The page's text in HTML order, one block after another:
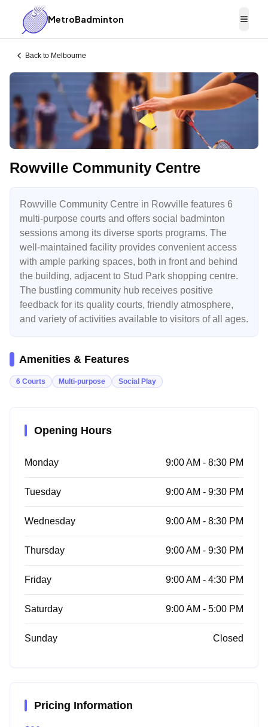
MetroBadminton
Back to Melbourne
Rowville Community Centre
Rowville Community Centre in Rowville features 6
multi-purpose courts and offers social badminton
sessions among its diverse sports programs. The
well-maintained facility provides convenient access
with ample parking spaces, both in front and behind
the building, adjacent to Stud Park shopping centre.
The bustling community hub receives positive
feedback for its quality courts, friendly atmosphere,
and variety of activities available to visitors of all ages.
Amenities & Features
6 Courts Multi-purpose Social Play
Opening Hours
Monday 9:00 AM - 8:30 PM
Tuesday 9:00 AM - 9:30 PM
Wednesday 9:00 AM - 8:30 PM
Thursday 9:00 AM - 9:30 PM
Friday 9:00 AM - 4:30 PM
Saturday 9:00 AM - 5:00 PM
Sunday Closed
Pricing Information